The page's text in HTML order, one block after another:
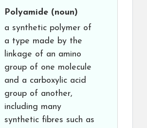
Polyamide (noun)
a synthetic polymer of
a type made by the
linkage of an amino
group of one molecule
and a carboxylic acid
group of another,
including many
synthetic fibres such as